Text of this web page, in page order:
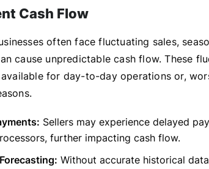
Cash Flow
often face fluctuating sales,
cause unpredictable cash flow. These
for day-to-day operations or,
Sellers may experience delayed
further impacting cash flow.
Without accurate historical